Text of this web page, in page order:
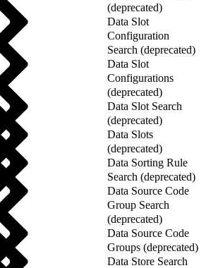
(deprecated)
Data Slot
Configuration
Search (deprecated)
Data Slot
Configurations
(deprecated)
Data Slot Search
(deprecated)
Data Slots
(deprecated)
Data Sorting Rule
Search (deprecated)
Data Source Code
Group Search
(deprecated)
Data Source Code
Groups (deprecated)
Data Store Search